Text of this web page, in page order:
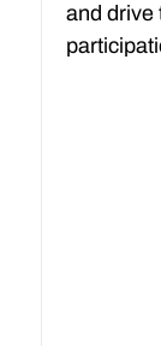
and drive